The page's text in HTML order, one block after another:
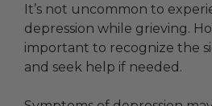
It’s not uncommon to
depression while grieving.
important to recognize the
and seek help if needed.